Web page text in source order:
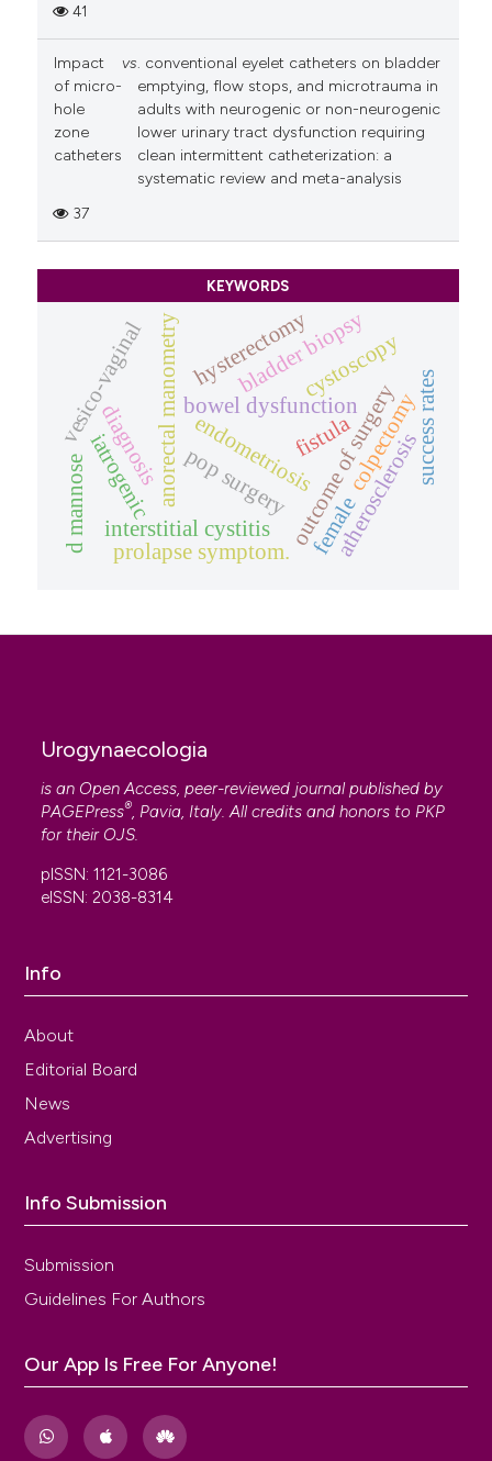
41
Impact
of micro-
hole
zone
catheters
vs. conventional eyelet catheters on bladder
emptying, flow stops, and microtrauma in
adults with neurogenic or non-neurogenic
lower urinary tract dysfunction requiring
clean intermittent catheterization: a
systematic review and meta-analysis
37
KEYWORDS
anorectal manometry bowel dysfunction
outcome of surgery
pop surgery
prolapse symptom.
interstitial cystitis
bladder biopsy
fistula
hysterectomy
iatrogenic
vesico-vaginal colpectomysuccess rates
endometriosisatherosclerosis
female
diagnosis
cystoscopy
d mannose
Urogynaecologia
is an Open Access, peer-reviewed journal published by
PAGEPress®, Pavia, Italy. All credits and honors to PKP
for their OJS.
pISSN: 1121-3086
eISSN: 2038-8314
Info
About
Editorial Board
News
Advertising
Info Submission
Submission
Guidelines For Authors
Our App Is Free For Anyone!